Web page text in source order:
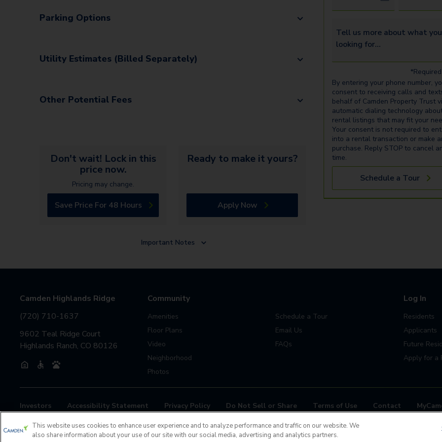
Parking Options
Utility Estimates (Billed Separately)
Other Potential Fees
Don't wait! Lock in this
price now.
Pricing may change.
Save Price For 48 Hours
Ready to make it yours?
Apply Now
Important Notes
Tell us more about what
By entering your phone number,
consent to receiving calls and
behalf of Camden Property Trust
automatic dialing technology
rental listings that may fit your
Your consent is not required to
into a rental transaction or make
purchase. Reply STOP to cancel
time.
Schedule a Tour
Camden Highlands Ridge
(720) 710-1637
9602 Teal Ridge Court
Highlands Ranch, CO 80126
Community
Amenities
Floor Plans
Video
Neighborhood
Photos
Schedule a Tour
Email Us
FAQs
Log In
Residents
Applicants
Future
Apply for a
Investors Accessibility Statement Privacy Policy Do Not Sell or Share Terms of Use Contact
If you are encountering any issues navigating the site, please contact us 24x7 at (720) 710-1637
This website uses cookies to enhance user experience and to analyze performance and traffic on our website. We
also share information about your use of our site with our social media, advertising and analytics partners.